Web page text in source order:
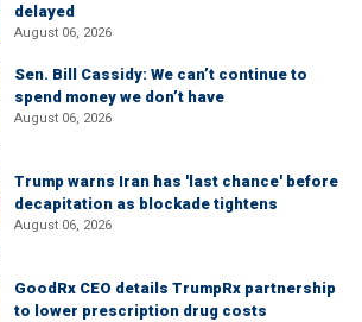
delayed
August 06, 2026
Sen. Bill Cassidy: We can’t continue to
spend money we don’t have
August 06, 2026
Trump warns Iran has 'last chance' before
decapitation as blockade tightens
August 06, 2026
GoodRx CEO details TrumpRx partnership
to lower prescription drug costs